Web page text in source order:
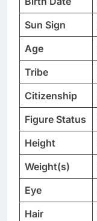
Sun Sign
Age
Tribe
Citizenship
Figure Status
Height
Weight(s)
Eye
Hair